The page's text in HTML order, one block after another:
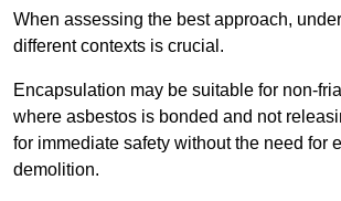
When assessing the best approach,
different contexts is crucial.
Encapsulation may be suitable for non-
where asbestos is bonded and not
for immediate safety without the need for
demolition.